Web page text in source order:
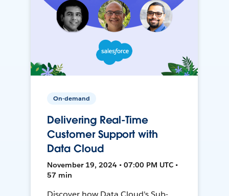
On-demand
Delivering Real-Time
Customer Support with
Data Cloud
November 19, 2024 • 07:00 PM UTC •
57 min